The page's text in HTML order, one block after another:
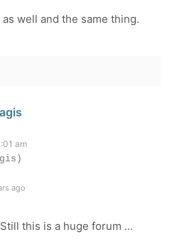
well and the same thing.
am
ago
this is a huge forum ...